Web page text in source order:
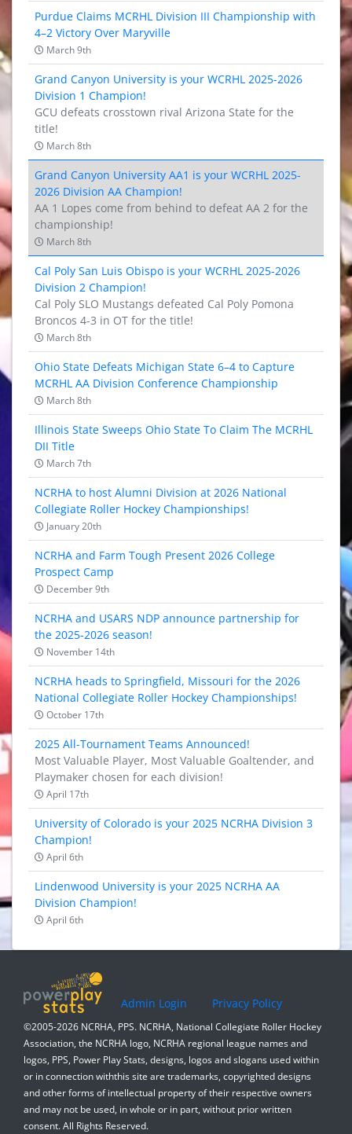
Purdue Claims MCRHL Division III Championship with
4–2 Victory Over Maryville
March 9th
Grand Canyon University is your WCRHL 2025-2026
Division 1 Champion!
GCU defeats crosstown rival Arizona State for the
title!
March 8th
Grand Canyon University AA1 is your WCRHL 2025-
2026 Division AA Champion!
AA 1 Lopes come from behind to defeat AA 2 for the
championship!
March 8th
Cal Poly San Luis Obispo is your WCRHL 2025-2026
Division 2 Champion!
Cal Poly SLO Mustangs defeated Cal Poly Pomona
Broncos 4-3 in OT for the title!
March 8th
Ohio State Defeats Michigan State 6–4 to Capture
MCRHL AA Division Conference Championship
March 8th
Illinois State Sweeps Ohio State To Claim The MCRHL
DII Title
March 7th
NCRHA to host Alumni Division at 2026 National
Collegiate Roller Hockey Championships!
January 20th
NCRHA and Farm Tough Present 2026 College
Prospect Camp
December 9th
NCRHA and USARS NDP announce partnership for
the 2025-2026 season!
November 14th
NCRHA heads to Springfield, Missouri for the 2026
National Collegiate Roller Hockey Championships!
October 17th
2025 All-Tournament Teams Announced!
Most Valuable Player, Most Valuable Goaltender, and
Playmaker chosen for each division!
April 17th
University of Colorado is your 2025 NCRHA Division 3
Champion!
April 6th
Lindenwood University is your 2025 NCRHA AA
Division Champion!
April 6th
Admin Login Privacy Policy
©2005-2026 NCRHA, PPS. NCRHA, National Collegiate Roller Hockey
Association, the NCRHA logo, NCRHA regional league names and
logos, PPS, Power Play Stats, designs, logos and slogans used within
or in connection withthis site are trademarks, copyrighted designs
and other forms of intellectual property of their respective owners
and may not be used, in whole or in part, without prior written
consent. All Rights Reserved.